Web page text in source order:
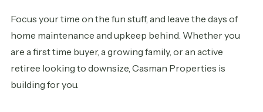
Focus your time on the fun stuff, and leave the days of
home maintenance and upkeep behind. Whether you
are a first time buyer, a growing family, or an active
retiree looking to downsize, Casman Properties is
building for you.